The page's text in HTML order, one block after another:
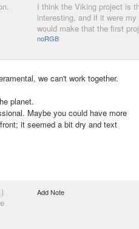
I think the Viking project is
interesting, and if it were
would make that the first
noRGB
we can't work together.
planet.
Maybe you could have more
it seemed a bit dry and text
Add Note